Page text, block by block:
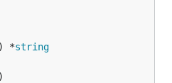
*
string